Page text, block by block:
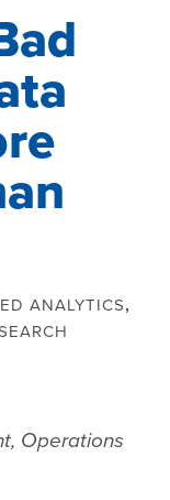
ANALYTICS,
Operations